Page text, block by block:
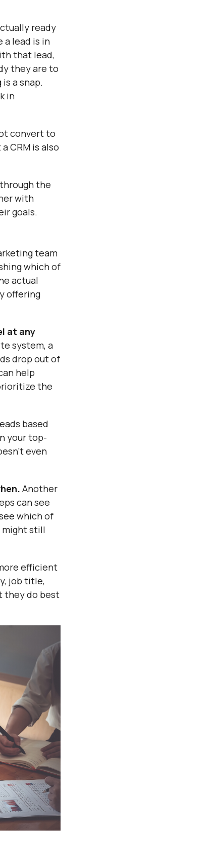
ready
a lead is in
that lead,
they are to
a snap.
in
convert to
CRM is also
the
with
goals.
team
which of
actual
offering
at any
system, a
drop out of
help
the
based
your top-
even
Another
can see
which of
might still
efficient
job title,
they do best